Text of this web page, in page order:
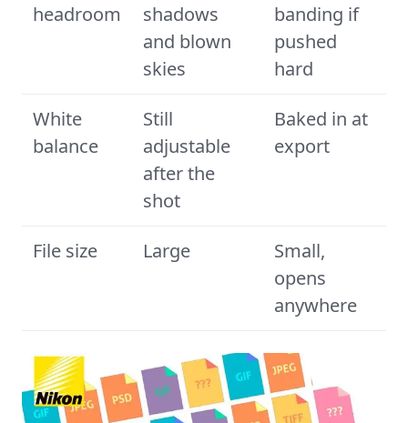
headroom
shadows
and blown
skies
banding if
pushed
hard
White
balance
Still
adjustable
after the
shot
Baked in at
export
File size Large
Small,
opens
anywhere